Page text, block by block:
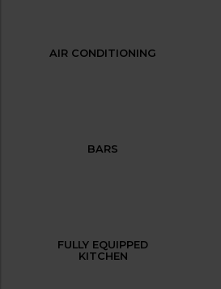
AIR CONDITIONING
BARS
FULLY EQUIPPED
KITCHEN